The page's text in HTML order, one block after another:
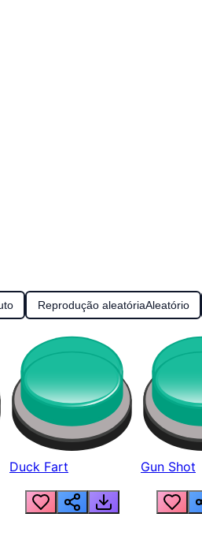
Reprodução aleatóriaAleatório
Duck Fart Gun Shot